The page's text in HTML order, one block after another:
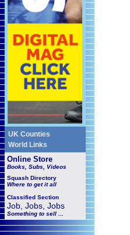
UK Counties
World Links
Online Store
Books, Subs, Videos
Squash Directory
Where to get it all
Classified Section
Job, Jobs, Jobs
Something to sell ...